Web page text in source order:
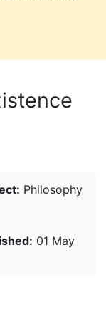
Philosophy
01 May